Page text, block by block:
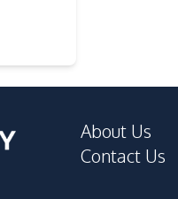
About Us
Contact Us